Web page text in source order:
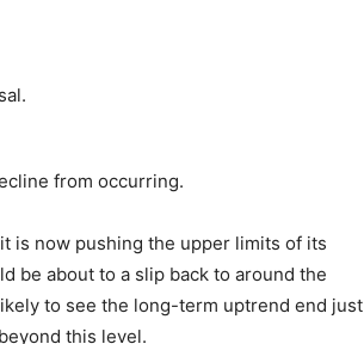
from occurring.
is now pushing the upper limits of its
be about to a slip back to around the
to see the long-term uptrend end just
this level.